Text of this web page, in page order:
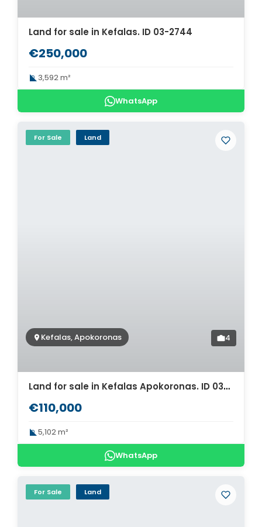
Land for sale in Kefalas. ID 03-2744
€250,000
3,592 m²
WhatsApp
For Sale Land
Kefalas, Apokoronas 4
Land for sale in Kefalas Apokoronas. ID 03-1669
€110,000
5,102 m²
WhatsApp
For Sale Land